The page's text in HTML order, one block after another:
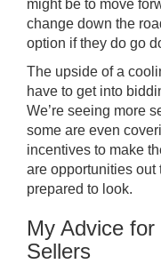
might be to move
change down the
option if they do go
The upside of a
have to get into
We’re seeing more
some are even
incentives to make
are opportunities out
prepared to look.
My Advice
Sellers